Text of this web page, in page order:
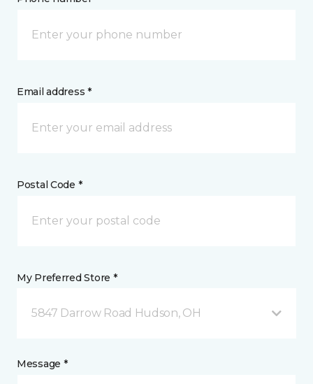
Email address *
Postal Code *
My Preferred Store *
5847 Darrow Road Hudson, OH
Message *